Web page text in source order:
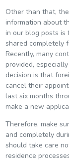
Other than that,
information about
in our blog posts is
shared completely
Recently, many
provided,
decision is that
cancel their
last six months
make a new
Therefore, make
and completely
should take care
residence